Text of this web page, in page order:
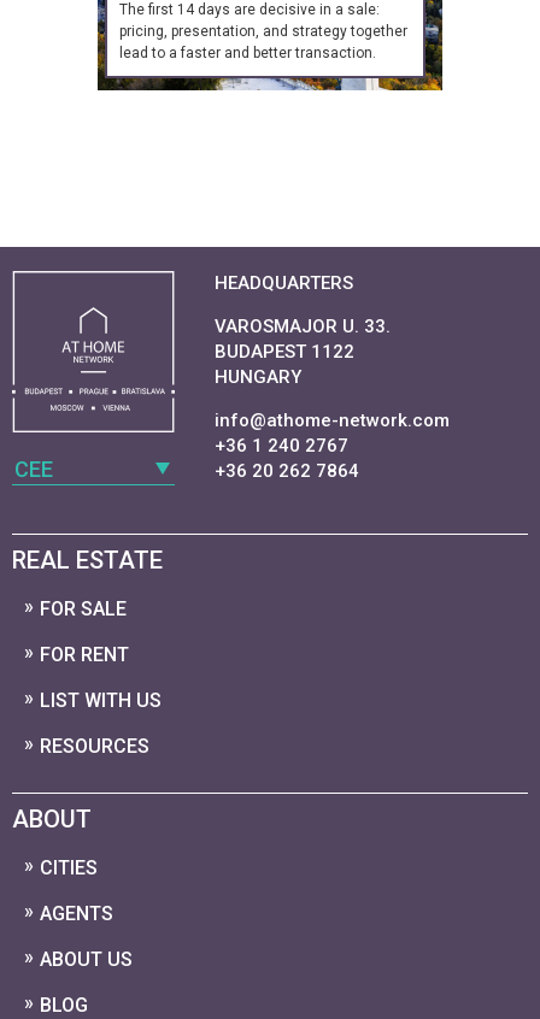
The first 14 days are decisive in a sale:
pricing, presentation, and strategy together
lead to a faster and better transaction.
CEE
HEADQUARTERS
VAROSMAJOR U. 33.
BUDAPEST 1122
HUNGARY
info@athome-network.com
+36 1 240 2767
+36 20 262 7864
REAL ESTATE
FOR SALE
FOR RENT
LIST WITH US
RESOURCES
ABOUT
CITIES
AGENTS
ABOUT US
BLOG